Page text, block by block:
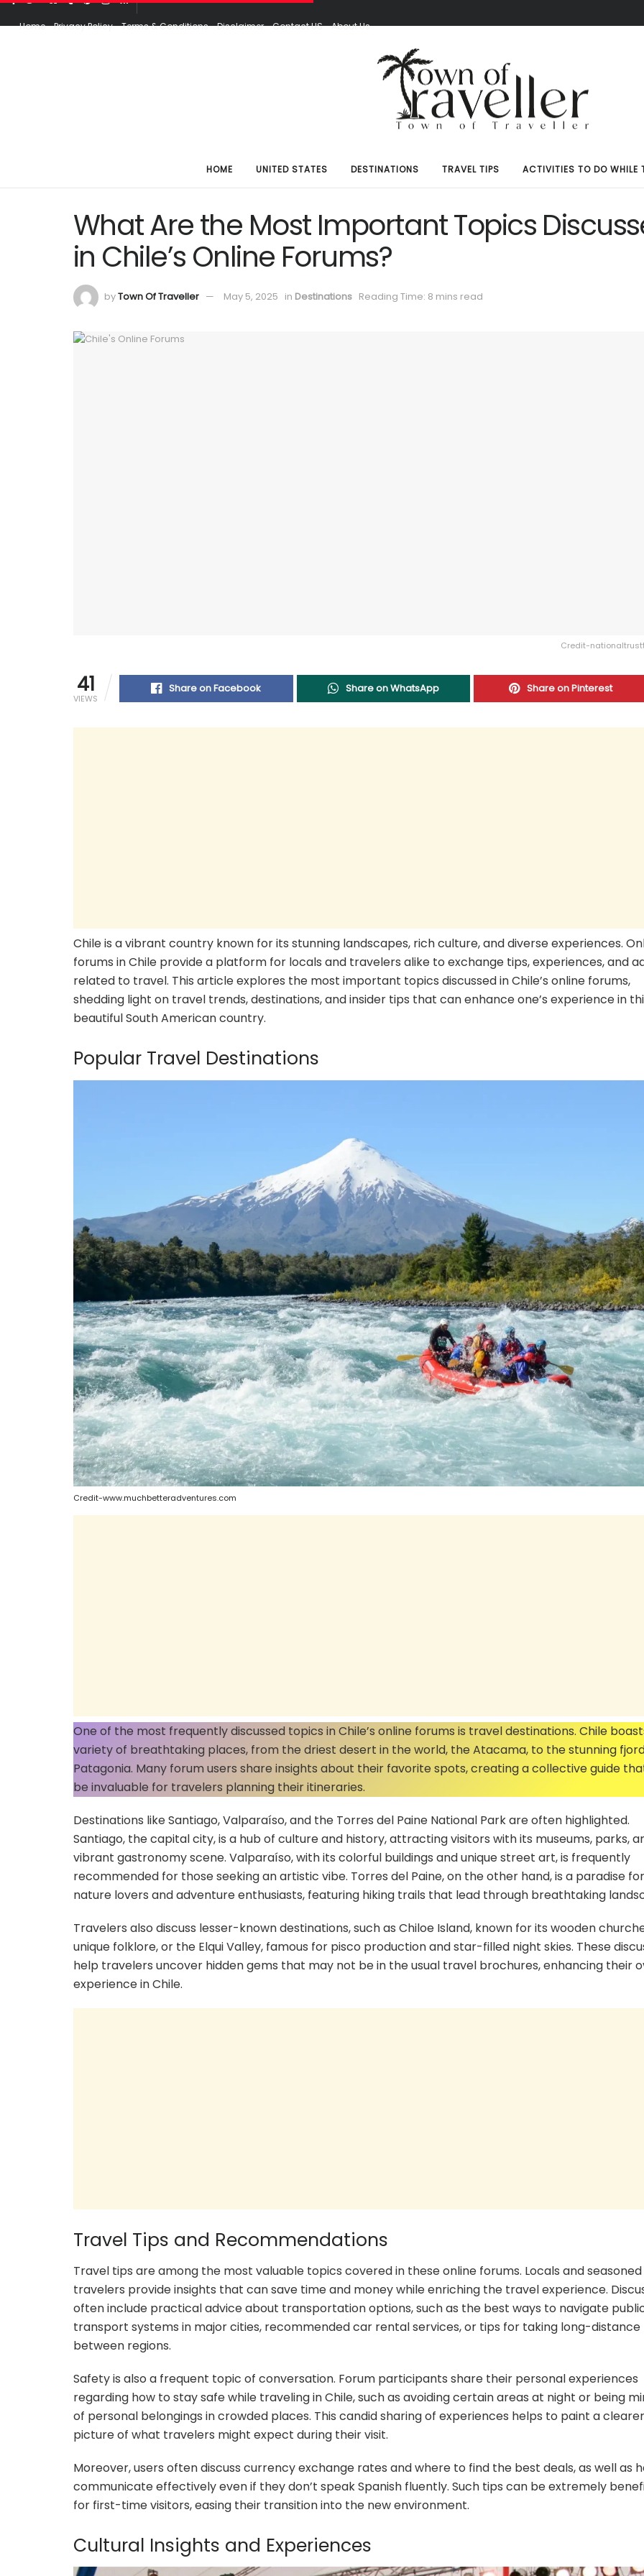
Home Privacy Policy Terms & Conditions Disclaimer Contact US About Us
HOME UNITED STATES DESTINATIONS TRAVEL TIPS ACTIVITIES TO DO WHILE
What Are the Most Important Topics
in Chile’s Online Forums?
byTown Of Traveller May 5, 2025 in Destinations Reading Time: 8 mins read
Credit-
41
VIEWS
Share on Facebook Share on WhatsApp Share on Pinterest
Chile is a vibrant country known for its stunning landscapes, rich culture, and diverse experiences.
forums in Chile provide a platform for locals and travelers alike to exchange tips, experiences, and
related to travel. This article explores the most important topics discussed in Chile’s online forums,
shedding light on travel trends, destinations, and insider tips that can enhance one’s experience in
beautiful South American country.
Popular Travel Destinations
Credit-www.muchbetteradventures.com
One of the most frequently discussed topics in Chile’s online forums is travel destinations. Chile
variety of breathtaking places, from the driest desert in the world, the Atacama, to the stunning
Patagonia. Many forum users share insights about their favorite spots, creating a collective guide
be invaluable for travelers planning their itineraries.
Destinations like Santiago, Valparaíso, and the Torres del Paine National Park are often highlighted.
Santiago, the capital city, is a hub of culture and history, attracting visitors with its museums, parks,
vibrant gastronomy scene. Valparaíso, with its colorful buildings and unique street art, is frequently
recommended for those seeking an artistic vibe. Torres del Paine, on the other hand, is a paradise for
nature lovers and adventure enthusiasts, featuring hiking trails that lead through breathtaking
Travelers also discuss lesser-known destinations, such as Chiloe Island, known for its wooden
unique folklore, or the Elqui Valley, famous for pisco production and star-filled night skies. These
help travelers uncover hidden gems that may not be in the usual travel brochures, enhancing their
experience in Chile.
Travel Tips and Recommendations
Travel tips are among the most valuable topics covered in these online forums. Locals and seasoned
travelers provide insights that can save time and money while enriching the travel experience.
often include practical advice about transportation options, such as the best ways to navigate
transport systems in major cities, recommended car rental services, or tips for taking long-distance
between regions.
Safety is also a frequent topic of conversation. Forum participants share their personal experiences
regarding how to stay safe while traveling in Chile, such as avoiding certain areas at night or being
of personal belongings in crowded places. This candid sharing of experiences helps to paint a clearer
picture of what travelers might expect during their visit.
Moreover, users often discuss currency exchange rates and where to find the best deals, as well as
communicate effectively even if they don’t speak Spanish fluently. Such tips can be extremely
for first-time visitors, easing their transition into the new environment.
Cultural Insights and Experiences